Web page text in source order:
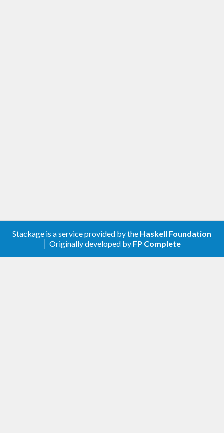
Stackage is a service provided by the Haskell Foundation
│ Originally developed by FP Complete